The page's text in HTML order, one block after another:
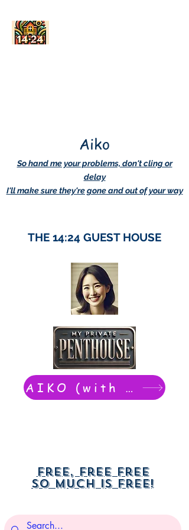
Aiko
So hand me your problems, don't cling or
delay
I'll make sure they're gone and out of your way
THE 14:24 GUEST HOUSE
AIKO (with Dwight): chat now
Free, free free
So much is free!